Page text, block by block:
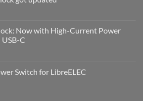
Now with High-Current Power
C
Switch for LibreELEC